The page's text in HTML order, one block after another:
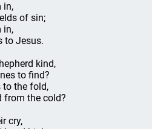
in,
of sin;
in,
to Jesus.
kind,
to find?
to the fold,
from the cold?
cry,